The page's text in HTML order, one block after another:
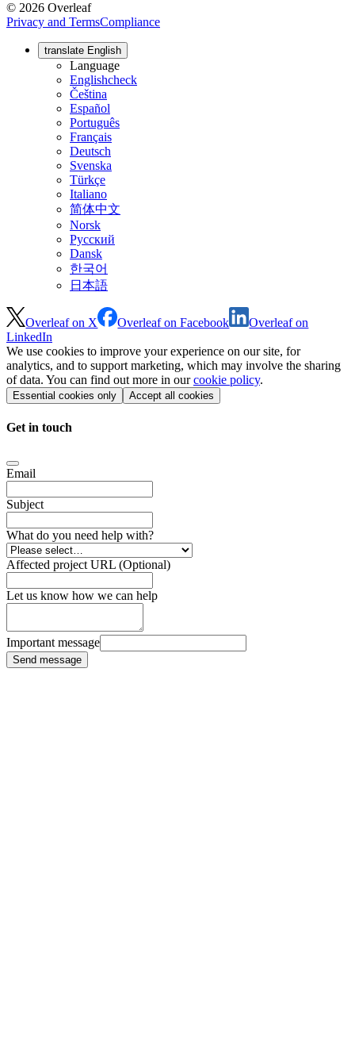
© 2026 Overleaf
Privacy and TermsCompliance
translate English
Language
Englishcheck
Čeština
Español
Português
Français
Deutsch
Svenska
Türkçe
Italiano
简体中文
Norsk
Русский
Dansk
한국어
日本語
Overleaf on X Overleaf on Facebook
Overleaf on
LinkedIn
We use cookies to improve your experience on our site, for
analytics, and to support marketing, which may involve the sharing
of data. You can find out more in ourcookie policy.
Essential cookies only Accept all cookies
Get in touch
Email
Subject
What do you need help with?
Affected project URL (Optional)
Let us know how we can help
Important message
Send message